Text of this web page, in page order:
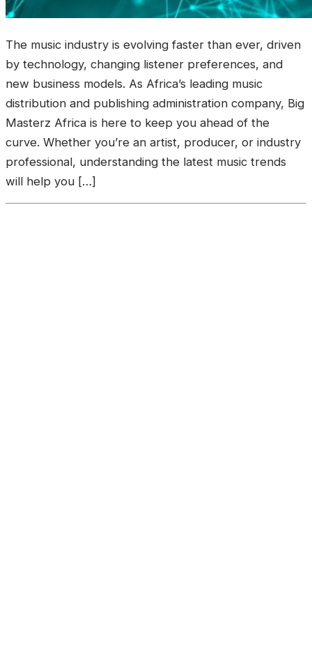
The music industry is evolving faster than ever, driven
by technology, changing listener preferences, and
new business models. As Africa’s leading music
distribution and publishing administration company, Big
Masterz Africa is here to keep you ahead of the
curve. Whether you’re an artist, producer, or industry
professional, understanding the latest music trends
will help you […]